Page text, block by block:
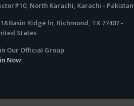
North Karachi, Karachi - Pakistan
Basin Ridge ln, Richmond, TX 77407 -
States
Our Official Group
Now